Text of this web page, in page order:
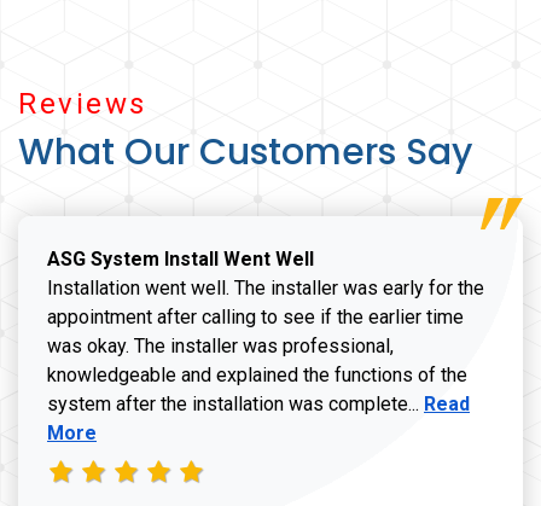
Reviews
What Our Customers Say
ASG System Install Went Well
Installation went well. The installer was early for the
appointment after calling to see if the earlier time
was okay. The installer was professional,
knowledgeable and explained the functions of the
system after the installation was complete... Read more
Read
More